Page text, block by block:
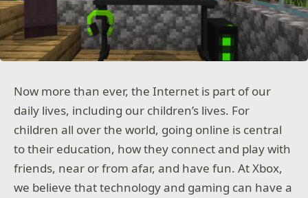
Now more than ever, the Internet is part of our
daily lives, including our children’s lives. For
children all over the world, going online is central
to their education, how they connect and play with
friends, near or from afar, and have fun. At Xbox,
we believe that technology and gaming can have a